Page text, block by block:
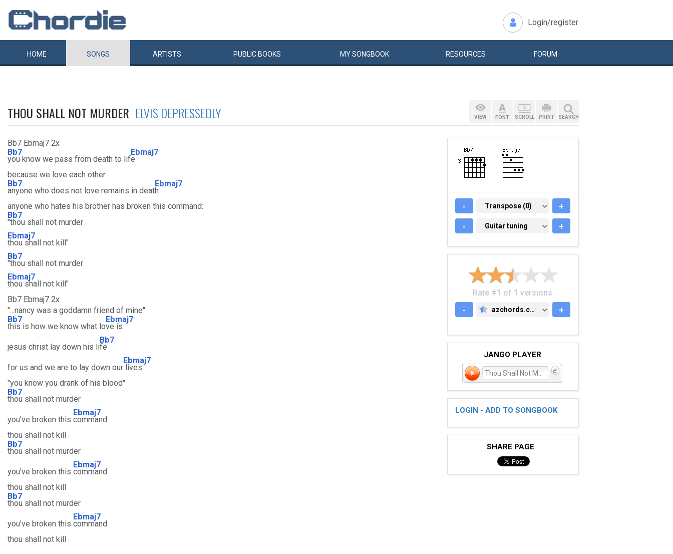
Login/register
HOME SONGS ARTISTS PUBLIC BOOKS MYSONGBOOK RESOURCES FORUM
THOU SHALL NOT MURDER ELVIS DEPRESSEDLY
Bb7 Ebmaj7 2x
Bb7
you know we pass from death to lif
Ebmaj7
e
because we love each other
Bb7
anyone who does not love remains in deat
Ebmaj7
h
anyone who hates his brother has broken this command:
Bb7
"thou shall not murder
Ebmaj7
thou shall not kill"
Bb7
"thou shall not murder
Ebmaj7
thou shall not kill"
Bb7 Ebmaj7 2x
"...nancy was a goddamn friend of mine"
Bb7
this is how we know what lo
Ebmaj7
ve is
jesus christ lay down his li
Bb7
fe
for us and we are to lay down our
Ebmaj7
lives
"you know you drank of his blood"
Bb7
thou shall not murder
you've broken this
Ebmaj7
command
thou shall not kill
Bb7
thou shall not murder
you've broken this
Ebmaj7
command
thou shall not kill
Bb7
thou shall not murder
you've broken this
Ebmaj7
command
thou shall not kill
VIEW FONT SCROLL PRINT SEARCH
- TRANSPOSE (0)
Transpose (0) +
- GUITAR TUNING
Guitar tuning +
Rate #1 of 1 versions
-
AZCHORDS.COM
azchords.com +
JANGO PLAYER
LOGIN - ADD TO SONGBOOK
SHARE PAGE